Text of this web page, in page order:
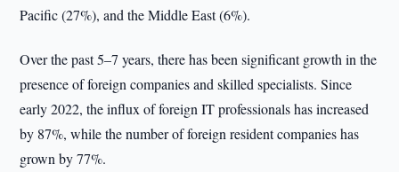
Pacific (27%), and the Middle East (6%).
Over the past 5–7 years, there has been significant growth in the
presence of foreign companies and skilled specialists. Since
early 2022, the influx of foreign IT professionals has increased
by 87%, while the number of foreign resident companies has
grown by 77%.